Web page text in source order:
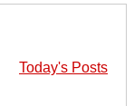
Today's Posts